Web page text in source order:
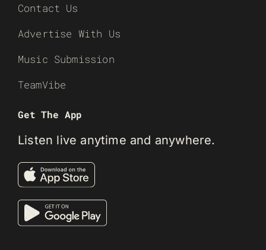
Contact Us
Advertise With Us
Music Submission
TeamVibe
Get The App
Listen live anytime and anywhere.